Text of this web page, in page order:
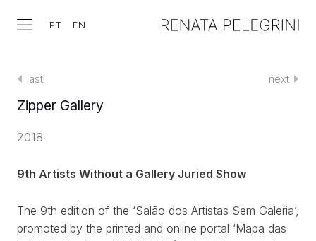
PT EN
last next
Zipper Gallery
2018
9th Artists Without a Gallery Juried Show
The 9th edition of the ‘Salão dos Artistas Sem Galeria’,
promoted by the printed and online portal ‘Mapa das